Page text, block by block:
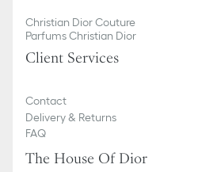
Christian Dior Couture
Parfums Christian Dior
Client Services
Contact
Delivery & Returns
FAQ
The House Of Dior